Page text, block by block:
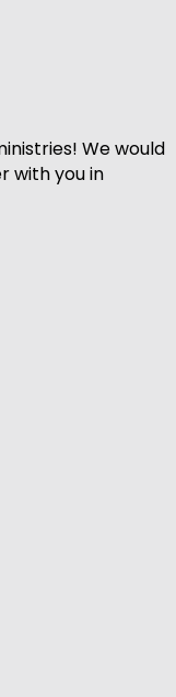
We would
with you in